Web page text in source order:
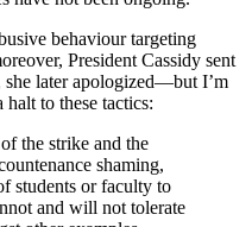
behaviour targeting
President Cassidy sent
later apologized—but I’m
to these tactics:
the strike and the
shaming,
students or faculty to
and will not tolerate